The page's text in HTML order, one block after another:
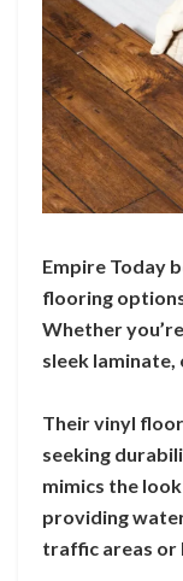
Empire Today
flooring
Whether
sleek laminate,
Their vinyl
seeking
mimics the
providing
traffic areas or